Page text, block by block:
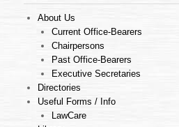
About Us
Current Office-Bearers
Chairpersons
Past Office-Bearers
Executive Secretaries
Directories
Useful Forms / Info
LawCare